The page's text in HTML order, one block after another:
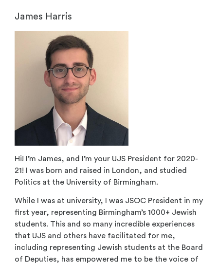
James Harris
Hi! I’m James, and I’m your UJS President for 2020-
21! I was born and raised in London, and studied
Politics at the University of Birmingham.
While I was at university, I was JSOC President in my
first year, representing Birmingham’s 1000+ Jewish
students. This and so many incredible experiences
that UJS and others have facilitated for me,
including representing Jewish students at the Board
of Deputies, has empowered me to be the voice of